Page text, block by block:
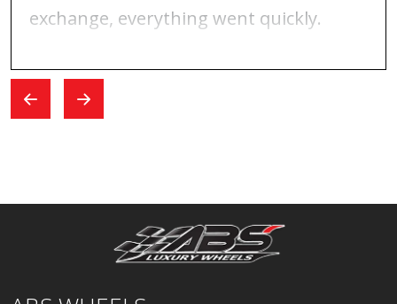
exchange, everything went quickly.